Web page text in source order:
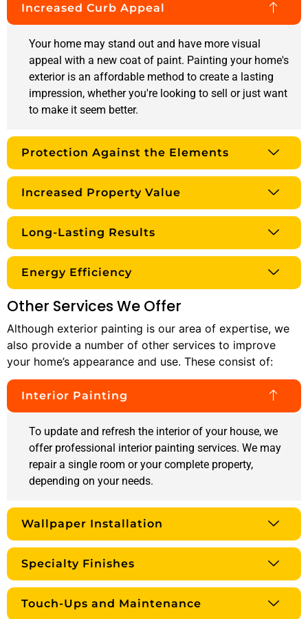
Increased Curb Appeal
Your home may stand out and have more visual
appeal with a new coat of paint. Painting your home's
exterior is an affordable method to create a lasting
impression, whether you're looking to sell or just want
to make it seem better.
Protection Against the Elements
Increased Property Value
Long-Lasting Results
Energy Efficiency
Other Services We Offer
Although exterior painting is our area of expertise, we
also provide a number of other services to improve
your home’s appearance and use. These consist of:
Interior Painting
To update and refresh the interior of your house, we
offer professional interior painting services. We may
repair a single room or your complete property,
depending on your needs.
Wallpaper Installation
Specialty Finishes
Touch-Ups and Maintenance